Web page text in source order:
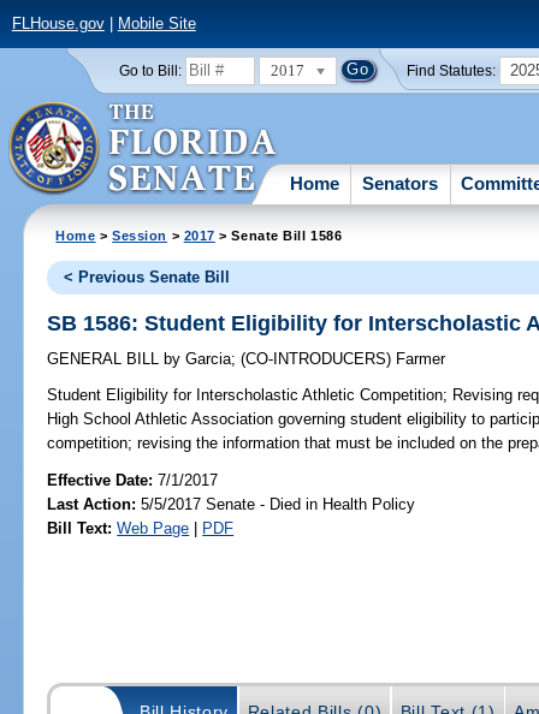
FLHouse.gov| Mobile Site
Go to Bill: 2017 Find Statutes:
Home Senators
Home >Session > 2017 > Senate Bill 1586
< Previous Senate Bill
SB 1586: Student Eligibility for Interscholastic
GENERAL BILL by Garcia;(CO-INTRODUCERS) Farmer
Student Eligibility for Interscholastic Athletic Competition; Revising
High School Athletic Association governing student eligibility to
competition; revising the information that must be included on the
Effective Date:7/1/2017
Last Action: 5/5/2017 Senate - Died in Health Policy
Bill Text: Web Page | PDF